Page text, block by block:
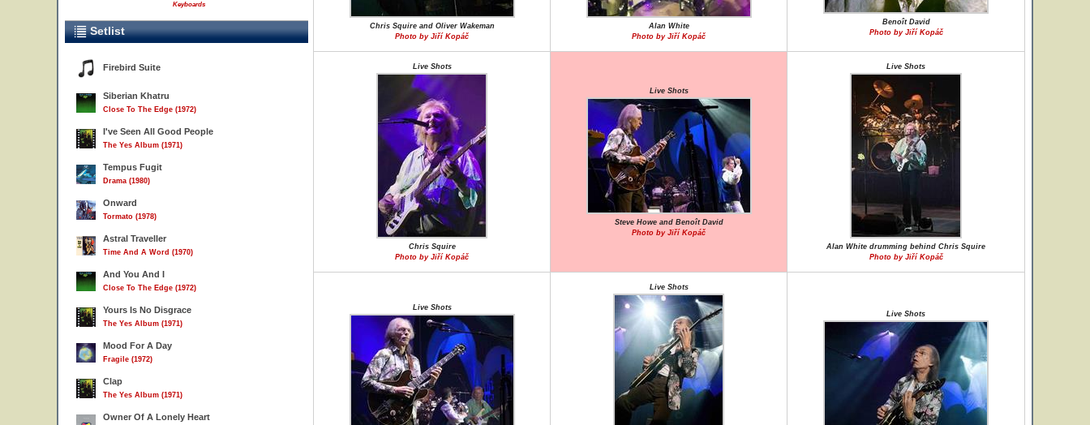
Keyboards
Setlist
Firebird Suite
Siberian Khatru
Close To The Edge (1972)
I've Seen All Good People
The Yes Album (1971)
Tempus Fugit
Drama (1980)
Onward
Tormato (1978)
Astral Traveller
Time And A Word (1970)
And You And I
Close To The Edge (1972)
Yours Is No Disgrace
The Yes Album (1971)
Mood For A Day
Fragile (1972)
Clap
The Yes Album (1971)
Owner Of A Lonely Heart
Chris Squire and Oliver Wakeman
Photo by Jiří Kopáč
Alan White
Photo by Jiří Kopáč
Benoît David
Photo by Jiří Kopáč
Live Shots
Chris Squire
Photo by Jiří Kopáč
Live Shots
Steve Howe and Benoît David
Photo by Jiří Kopáč
Live Shots
Alan White drumming behind Chris Squire
Photo by Jiří Kopáč
Live Shots
Live Shots
Live Shots